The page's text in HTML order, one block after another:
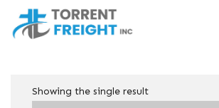
Showing the single result